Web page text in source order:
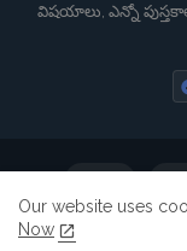
విషయాలు, ఎన్నో
Our website uses
Now